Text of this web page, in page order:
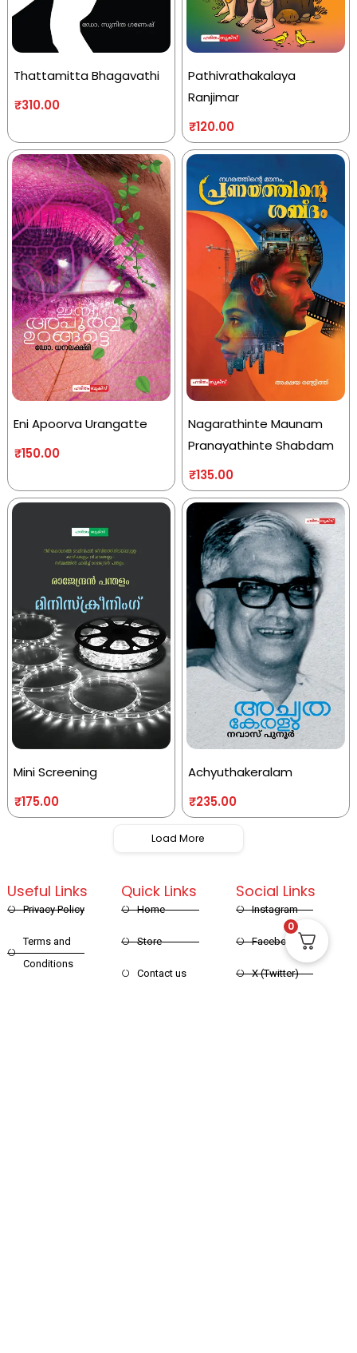
Thattamitta Bhagavathi
₹310.00
Pathivrathakalaya
Ranjimar
₹120.00
Eni Apoorva Urangatte
₹150.00
Nagarathinte Maunam
Pranayathinte Shabdam
₹135.00
Mini Screening
₹175.00
Achyuthakeralam
₹235.00
Load More
Quick Links
Home
Store
Contact us
Useful Links
Privacy Policy
Terms and
Conditions
Social Links
Instagram
Facebook
X (Twitter)
0